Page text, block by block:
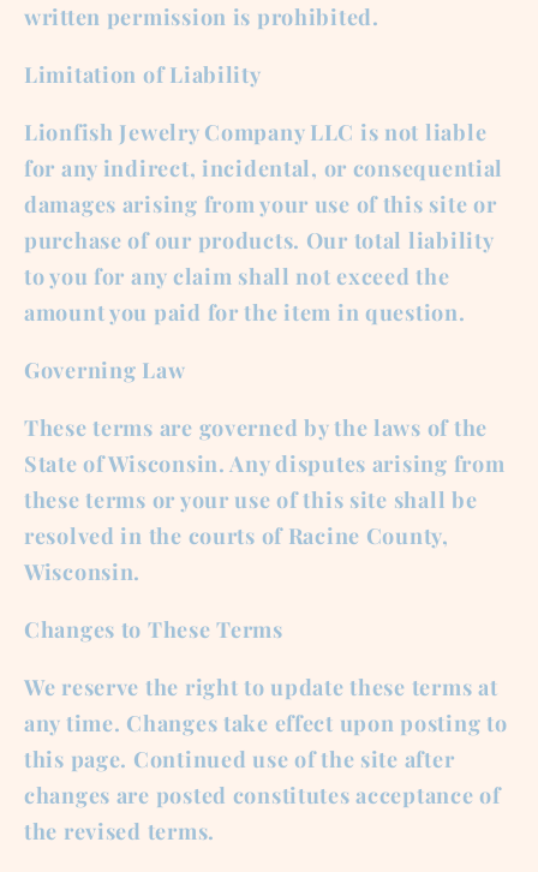
written permission is prohibited.
Limitation of Liability
Lionfish Jewelry Company LLC is not liable
for any indirect, incidental, or consequential
damages arising from your use of this site or
purchase of our products. Our total liability
to you for any claim shall not exceed the
amount you paid for the item in question.
Governing Law
These terms are governed by the laws of the
State of Wisconsin. Any disputes arising from
these terms or your use of this site shall be
resolved in the courts of Racine County,
Wisconsin.
Changes to These Terms
We reserve the right to update these terms at
any time. Changes take effect upon posting to
this page. Continued use of the site after
changes are posted constitutes acceptance of
the revised terms.